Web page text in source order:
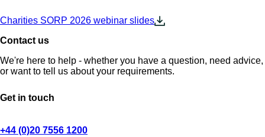
Charities SORP 2026 webinar slides
Contact us
We're here to help - whether you have a question, need advice,
or want to tell us about your requirements.
Get in touch
+44 (0)20 7556 1200